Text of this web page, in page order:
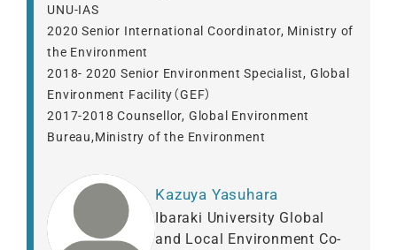
UNU-IAS
2020 Senior International Coordinator, Ministry of
the Environment
2018- 2020 Senior Environment Specialist, Global
Environment Facility（GEF）
2017-2018 Counsellor, Global Environment
Bureau,Ministry of the Environment
Kazuya Yasuhara
Ibaraki University Global
and Local Environment Co-